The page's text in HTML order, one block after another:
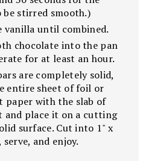
stirred smooth.)
vanilla until combined.
chocolate into the pan
for at least an hour.
are completely solid,
entire sheet of foil or
paper with the slab of
and place it on a cutting
surface. Cut into 1" x
serve, and enjoy.